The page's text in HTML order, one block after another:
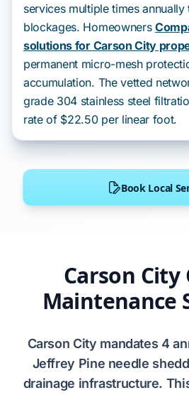
Carson
Maintenance
Carson City mandates 4
Jeffrey Pine needle
drainage infrastructure.
services multiple times
blockages. Homeowners
solutions for Carson City
permanent micro-mesh
accumulation. The vetted
grade 304 stainless steel
rate of $22.50 per linear foot.
Book Local